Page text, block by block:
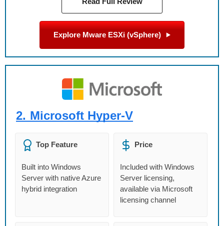
Explore Mware ESXi (vSphere)
2. Microsoft Hyper-V
Top Feature
Built into Windows
Server with native Azure
hybrid integration
Price
Included with Windows
Server licensing,
available via Microsoft
licensing channel